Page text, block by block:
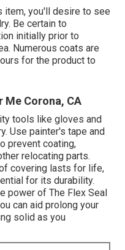
item, you'll desire to see
Be certain to
initially prior to
Numerous coats are
for the product to
Me Corona, CA
tools like gloves and
Use painter's tape and
prevent coating,
relocating parts.
covering lasts for life,
for its durability.
power of The Flex Seal
can aid prolong your
solid as you